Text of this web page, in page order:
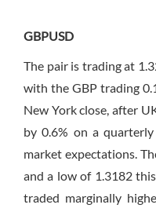
GBPUSD
The pair is trading at
with the GBP trading
New York close, after
by 0.6% on a
market expectations.
and a low of 1.3182
traded marginally